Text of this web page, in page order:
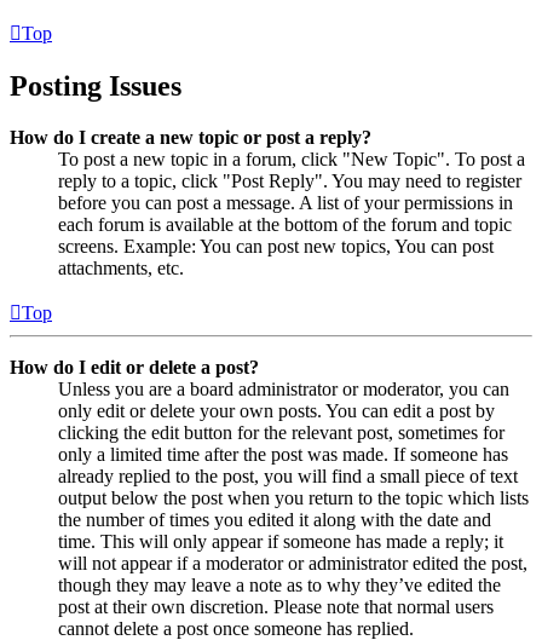
Top
Posting Issues
How do I create a new topic or post a reply?
To post a new topic in a forum, click "New Topic". To post a
reply to a topic, click "Post Reply". You may need to register
before you can post a message. A list of your permissions in
each forum is available at the bottom of the forum and topic
screens. Example: You can post new topics, You can post
attachments, etc.
Top
How do I edit or delete a post?
Unless you are a board administrator or moderator, you can
only edit or delete your own posts. You can edit a post by
clicking the edit button for the relevant post, sometimes for
only a limited time after the post was made. If someone has
already replied to the post, you will find a small piece of text
output below the post when you return to the topic which lists
the number of times you edited it along with the date and
time. This will only appear if someone has made a reply; it
will not appear if a moderator or administrator edited the post,
though they may leave a note as to why they’ve edited the
post at their own discretion. Please note that normal users
cannot delete a post once someone has replied.